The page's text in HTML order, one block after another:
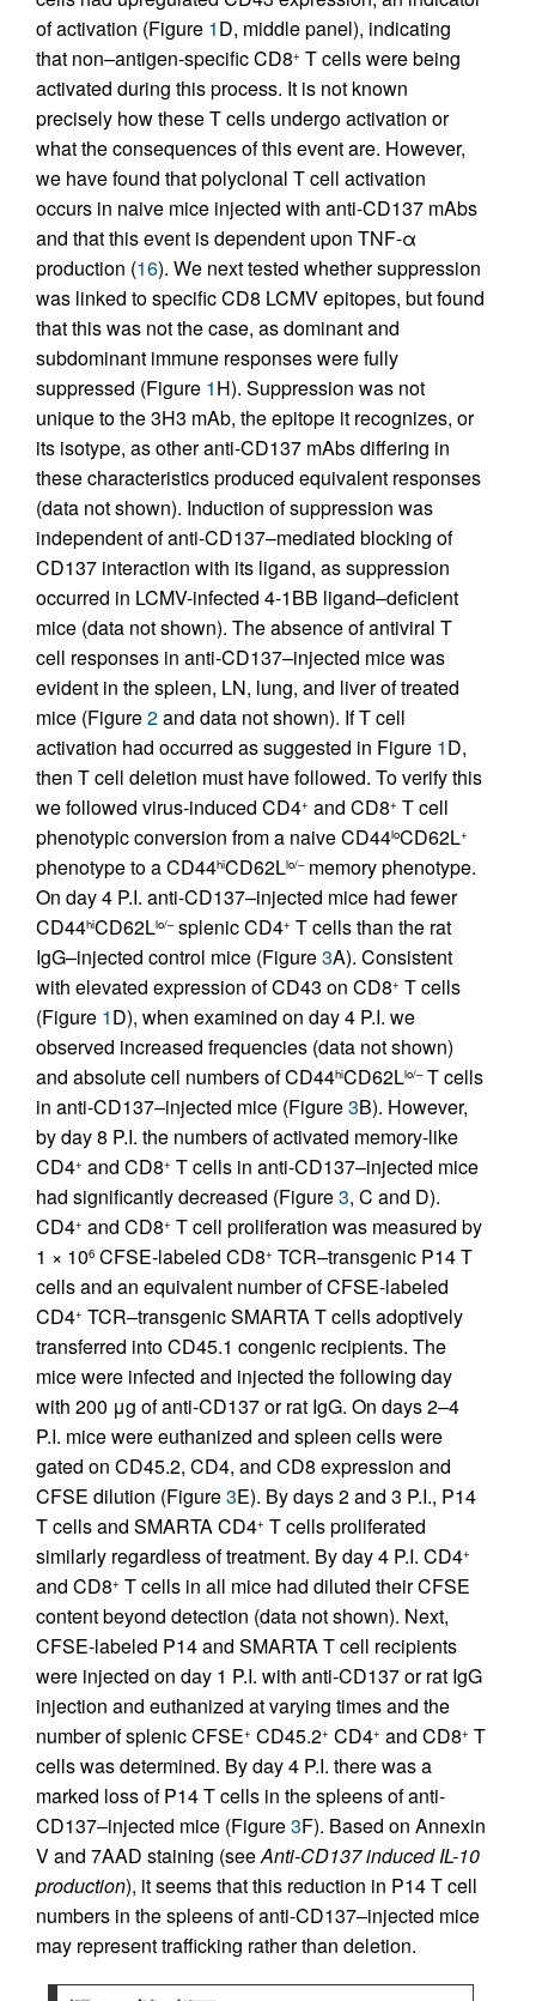
of activation (Figure 1D, middle panel), indicating
that non–antigen-specific CD8+ T cells were being
activated during this process. It is not known
precisely how these T cells undergo activation or
what the consequences of this event are. However,
we have found that polyclonal T cell activation
occurs in naive mice injected with anti-CD137 mAbs
and that this event is dependent upon TNF-α
production (16). We next tested whether suppression
was linked to specific CD8 LCMV epitopes, but found
that this was not the case, as dominant and
subdominant immune responses were fully
suppressed (Figure 1H). Suppression was not
unique to the 3H3 mAb, the epitope it recognizes, or
its isotype, as other anti-CD137 mAbs differing in
these characteristics produced equivalent responses
(data not shown). Induction of suppression was
independent of anti-CD137–mediated blocking of
CD137 interaction with its ligand, as suppression
occurred in LCMV-infected 4-1BB ligand–deficient
mice (data not shown). The absence of antiviral T
cell responses in anti-CD137–injected mice was
evident in the spleen, LN, lung, and liver of treated
mice (Figure2and data not shown). If T cell
activation had occurred as suggested in Figure 1D,
then T cell deletion must have followed. To verify this
we followed virus-induced CD4+ and CD8+ T cell
phenotypic conversion from a naive CD44loCD62L+
phenotype to a CD44hiCD62Llo/–memory phenotype.
On day 4 P.I. anti-CD137–injected mice had fewer
CD44hiCD62Llo/–splenic CD4+ T cells than the rat
IgG–injected control mice (Figure3A). Consistent
with elevated expression of CD43 on CD8+ T cells
(Figure 1D), when examined on day 4 P.I. we
observed increased frequencies (data not shown)
and absolute cell numbers of CD44hiCD62Llo/–T cells
in anti-CD137–injected mice (Figure3B). However,
by day 8 P.I. the numbers of activated memory-like
CD4+ and CD8+ T cells in anti-CD137–injected mice
had significantly decreased (Figure3, C and D).
CD4+ and CD8+ T cell proliferation was measured by
1 × 106 CFSE-labeled CD8+ TCR–transgenic P14 T
cells and an equivalent number of CFSE-labeled
CD4+ TCR–transgenic SMARTA T cells adoptively
transferred into CD45.1 congenic recipients. The
mice were infected and injected the following day
with 200 μg of anti-CD137 or rat IgG. On days 2–4
P.I. mice were euthanized and spleen cells were
gated on CD45.2, CD4, and CD8 expression and
CFSE dilution (Figure3E). By days 2 and 3 P.I., P14
T cells and SMARTA CD4+ T cells proliferated
similarly regardless of treatment. By day 4 P.I. CD4+
and CD8+ T cells in all mice had diluted their CFSE
content beyond detection (data not shown). Next,
CFSE-labeled P14 and SMARTA T cell recipients
were injected on day 1 P.I. with anti-CD137 or rat IgG
injection and euthanized at varying times and the
number of splenic CFSE+ CD45.2+ CD4+ and CD8+ T
cells was determined. By day 4 P.I. there was a
marked loss of P14 T cells in the spleens of anti-
CD137–injected mice (Figure3F). Based on Annexin
V and 7AAD staining (seeAnti-CD137 induced IL-10
production), it seems that this reduction in P14 T cell
numbers in the spleens of anti-CD137–injected mice
may represent trafficking rather than deletion.